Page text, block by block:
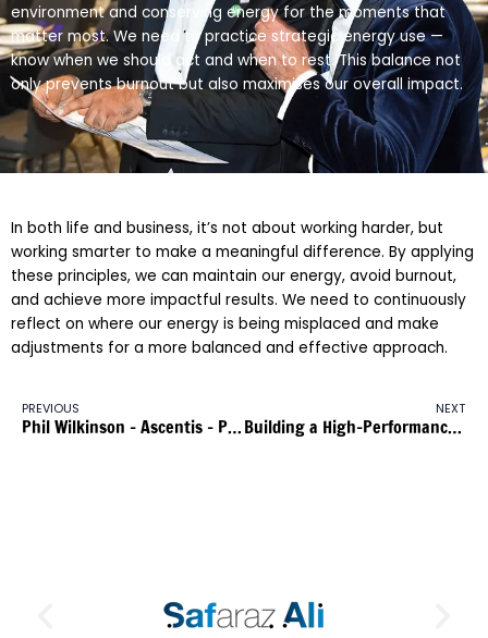
environment and conserving energy for the moments that
matter most. We need to practice strategic energy use —
know when we should act and when to rest. This balance not
only prevents burnout but also maximises our overall impact.
In both life and business, it’s not about working harder, but
working smarter to make a meaningful difference. By applying
these principles, we can maintain our energy, avoid burnout,
and achieve more impactful results. We need to continuously
reflect on where our energy is being misplaced and make
adjustments for a more balanced and effective approach.
PREVIOUS
Phil Wilkinson – Ascentis – Part 3
NEXT
Building a High-Performance Team